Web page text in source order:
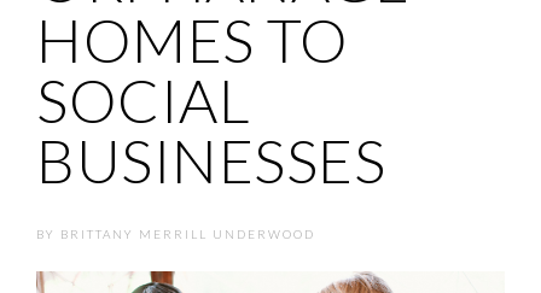
HOMES TO
SOCIAL
BUSINESSES
BY BRITTANY MERRILL UNDERWOOD